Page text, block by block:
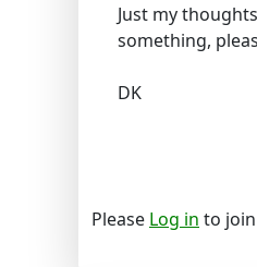
Just my
something,
DK
Please Log in to